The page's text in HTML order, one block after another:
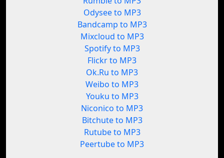
Odysee to MP3
Bandcamp to MP3
Mixcloud to MP3
Spotify to MP3
Flickr to MP3
Ok.Ru to MP3
Weibo to MP3
Youku to MP3
Niconico to MP3
Bitchute to MP3
Rutube to MP3
Peertube to MP3